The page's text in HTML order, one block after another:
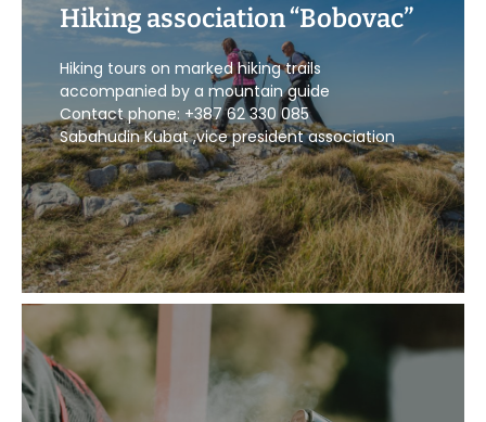
Hiking association “Bobovac”
Hiking tours on marked hiking trails
accompanied by a mountain guide
Contact phone: +387 62 330 085
Sabahudin Kubat ,vice president association
CALL US